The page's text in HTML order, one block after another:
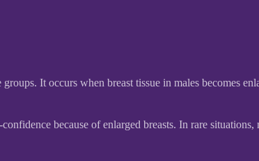
It occurs when breast tissue in males becomes
because of enlarged breasts. In rare situations,